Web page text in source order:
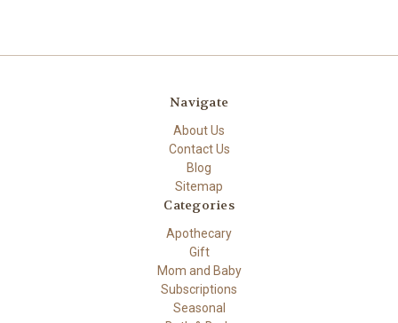
Navigate
About Us
Contact Us
Blog
Sitemap
Categories
Apothecary
Gift
Mom and Baby
Subscriptions
Seasonal